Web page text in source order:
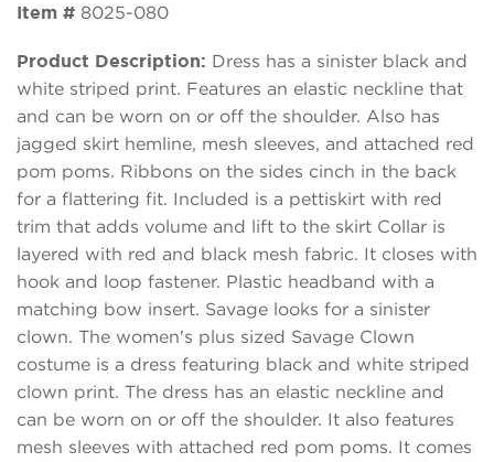
Item # 8025-080
Product Description: Dress has a sinister black and
white striped print. Features an elastic neckline that
and can be worn on or off the shoulder. Also has
jagged skirt hemline, mesh sleeves, and attached red
pom poms. Ribbons on the sides cinch in the back
for a flattering fit. Included is a pettiskirt with red
trim that adds volume and lift to the skirt Collar is
layered with red and black mesh fabric. It closes with
hook and loop fastener. Plastic headband with a
matching bow insert. Savage looks for a sinister
clown. The women's plus sized Savage Clown
costume is a dress featuring black and white striped
clown print. The dress has an elastic neckline and
can be worn on or off the shoulder. It also features
mesh sleeves with attached red pom poms. It comes